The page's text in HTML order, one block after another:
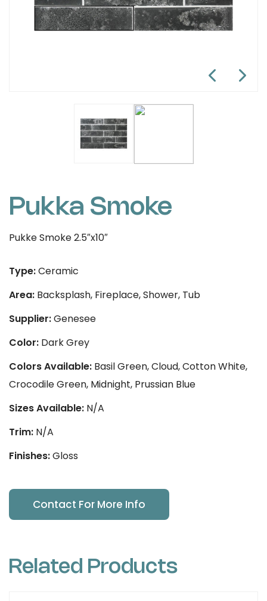
Pukka Smoke
Pukke Smoke 2.5″x10″
Type:Ceramic
Area: Backsplash, Fireplace, Shower, Tub
Supplier:Genesee
Color: Dark Grey
Colors Available: Basil Green, Cloud, Cotton White,
Crocodile Green, Midnight, Prussian Blue
Sizes Available: N/A
Trim: N/A
Finishes:Gloss
Contact For More Info
Related Products